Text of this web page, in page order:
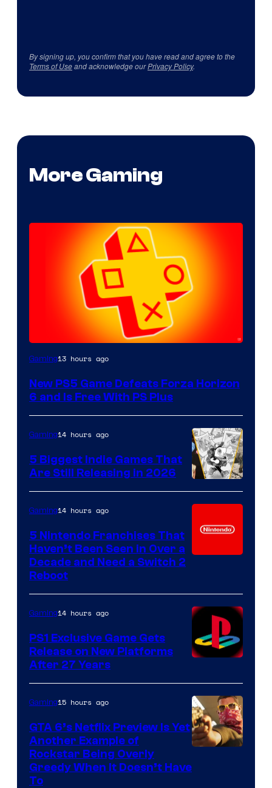
By signing up, you confirm that you have read and agree to the
Terms of Useand acknowledge ourPrivacy Policy.
More Gaming
Gaming13 hours ago
New PS5 Game Defeats Forza Horizon
6 and Is Free With PS Plus
Gaming14 hours ago
5 Biggest Indie Games That
Are Still Releasing in 2026
Gaming14 hours ago
5 Nintendo Franchises That
Haven’t Been Seen in Over a
Decade and Need a Switch 2
Reboot
Gaming14 hours ago
PS1 Exclusive Game Gets
Release on New Platforms
After 27 Years
of
Gaming15 hours ago
GTA 6’s Netflix Preview Is Yet
Another Example of
Rockstar Being Overly
Greedy When It Doesn’t Have
To